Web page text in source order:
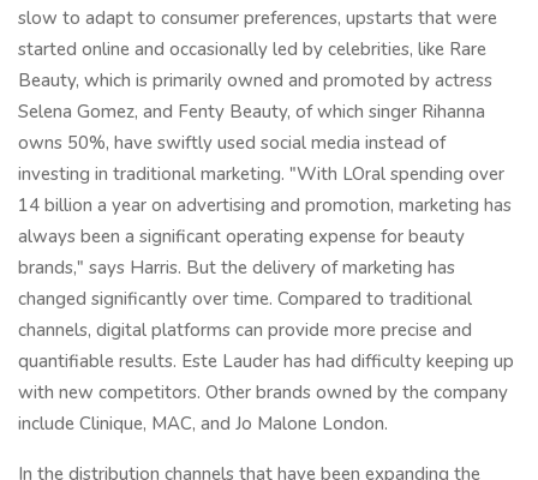
slow to adapt to consumer preferences, upstarts that were
started online and occasionally led by celebrities, like Rare
Beauty, which is primarily owned and promoted by actress
Selena Gomez, and Fenty Beauty, of which singer Rihanna
owns 50%, have swiftly used social media instead of
investing in traditional marketing. "With LOral spending over
14 billion a year on advertising and promotion, marketing has
always been a significant operating expense for beauty
brands," says Harris. But the delivery of marketing has
changed significantly over time. Compared to traditional
channels, digital platforms can provide more precise and
quantifiable results. Este Lauder has had difficulty keeping up
with new competitors. Other brands owned by the company
include Clinique, MAC, and Jo Malone London.
In the distribution channels that have been expanding the